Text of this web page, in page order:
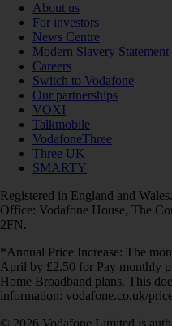
About us
For investors
News Centre
Modern Slavery Statement
Careers
Switch to Vodafone
Our partnerships
VOXI
Talkmobile
VodafoneThree
Three UK
SMARTY
Registered in England and
Office: Vodafone House, The
2FN.
*Annual Price Increase: The
April by £2.50 for Pay monthly
Home Broadband plans. This
information: vodafone.co.uk/
© 2026 Vodafone Limited is